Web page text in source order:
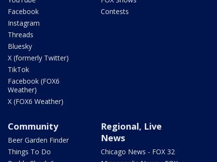
Facebook
Instagram
Threads
Bluesky
X (formerly Twitter)
TikTok
Facebook (FOX6
Weather)
X (FOX6 Weather)
Contests
Community
Beer Garden Finder
Things To Do
Regional, Live
News
Chicago News - FOX 32